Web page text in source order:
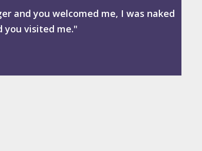
and you welcomed me, I was naked
you visited me."